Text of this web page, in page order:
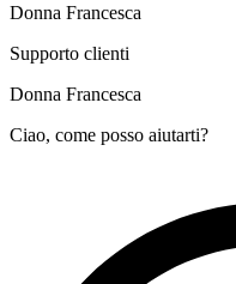
Donna Francesca
Supporto clienti
Donna Francesca
Ciao, come posso aiutarti?